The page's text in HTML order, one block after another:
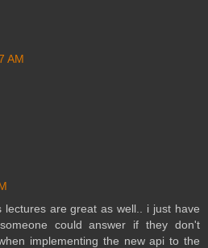
AM
lectures are great as well.. i just have
could answer if they don't
implementing the new api to the